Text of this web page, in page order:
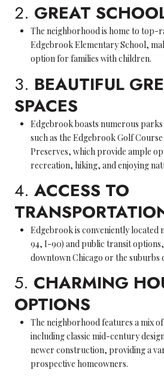
2. GREAT
The neighborhood is home to top-
Edgebrook Elementary School,
option for families with children.
3. BEAUTIFUL
SPACES
Edgebrook boasts numerous
such as the Edgebrook Golf
Preserves, which provide ample
recreation, hiking, and enjoying
4. ACCESS TO
Edgebrook is conveniently located
94, I-90) and public transit
downtown Chicago or the suburbs
5. CHARMING
OPTIONS
The neighborhood features a mix
including classic mid-century
newer construction, providing a
prospective homeowners.